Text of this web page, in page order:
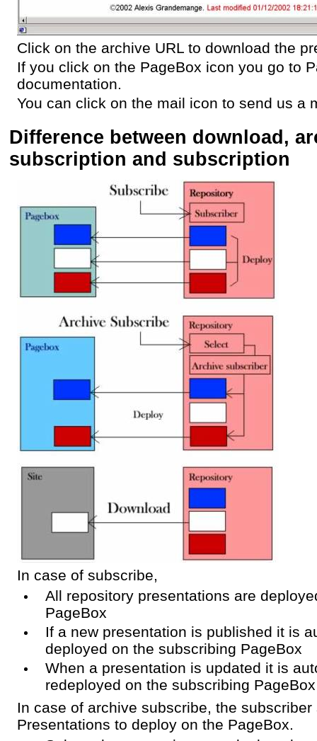
Click on the archive URL to download the
If you click on the PageBox icon you go to
documentation.
You can click on the mail icon to send us a
Difference between download,
subscription and subscription
In case of subscribe,
All repository presentations are
PageBox
If a new presentation is published it is
deployed on the subscribing PageBox
When a presentation is updated it is
redeployed on the subscribing PageBox
In case of archive subscribe, the
Presentations to deploy on the PageBox.